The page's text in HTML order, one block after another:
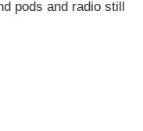
pods and radio still